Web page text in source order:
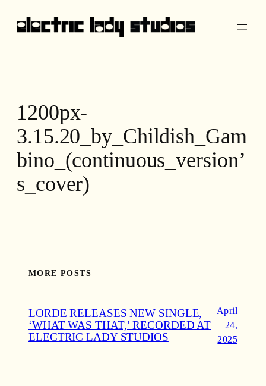
1200px-
3.15.20_by_Childish_Gam
bino_(continuous_version’
s_cover)
MORE POSTS
LORDE RELEASES NEW SINGLE,
‘WHAT WAS THAT,’ RECORDED AT
ELECTRIC LADY STUDIOS
April
24,
2025